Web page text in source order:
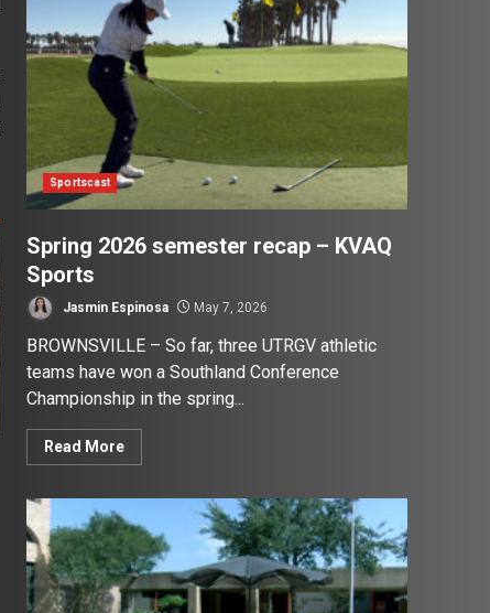
Sportscast
Spring 2026 semester recap – KVAQ
Sports
Jasmin Espinosa May 7, 2026
BROWNSVILLE – So far, three UTRGV athletic
teams have won a Southland Conference
Championship in the spring...
Read More